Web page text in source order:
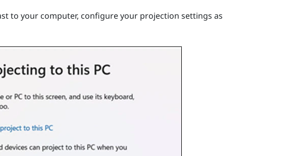
to your computer, configure your projection settings as